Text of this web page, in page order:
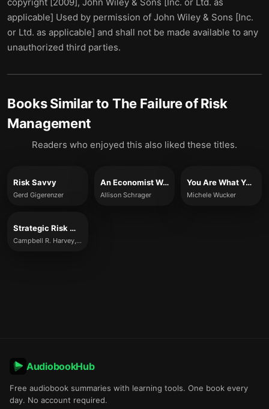
applicable] Used by permission of John Wiley & Sons [Inc.
or Ltd. as applicable] and shall not be made available to any
unauthorized third parties.
Books Similar to The Failure of Risk
Management
Readers who enjoyed this also liked these titles.
Risk Savvy
Gerd Gigerenzer
An Economist Walks into a Brothel
Allison Schrager
You Are What You Risk
Michele Wucker
Strategic Risk Management
Campbell R. Harvey, Sandy Rattray & Otto van Hemert
AudiobookHub
Free audiobook summaries with learning tools. One book every
day. No account required.